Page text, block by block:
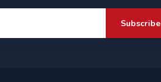
Subscribe